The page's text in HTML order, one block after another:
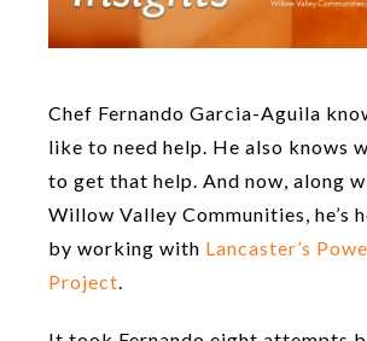
Chef Fernando Garcia-Aguila
like to need help. He also knows
to get that help. And now, along
Willow Valley Communities, he’s
by working with Lancaster’s
Project.